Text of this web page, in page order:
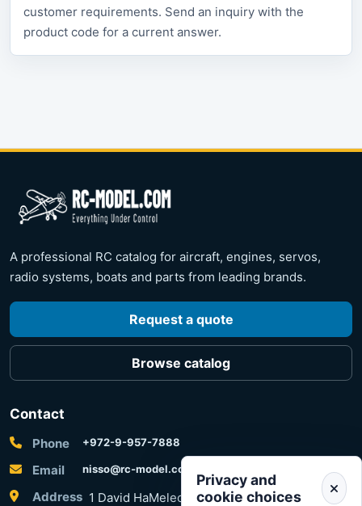
customer requirements. Send an inquiry with the
product code for a current answer.
A professional RC catalog for aircraft, engines, servos,
radio systems, boats and parts from leading brands.
Request a quote
Browse catalog
Contact
Phone +972-9-957-7888
Email nisso@rc-model.com
Address 1 David HaMelech Street, Herzliya, Israel
Privacy and
cookie choices